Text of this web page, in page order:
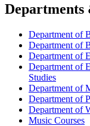
Departments
Department of
Department of
Department of
Department of
Studies
Department of
Department of
Department of
Music Courses